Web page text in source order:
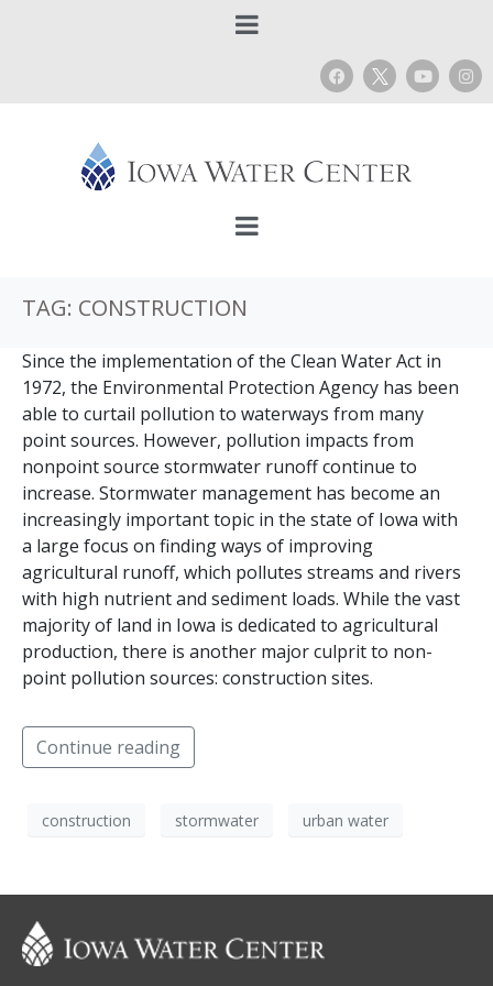
TAG: CONSTRUCTION
Since the implementation of the Clean Water Act in
1972, the Environmental Protection Agency has been
able to curtail pollution to waterways from many
point sources. However, pollution impacts from
nonpoint source stormwater runoff continue to
increase. Stormwater management has become an
increasingly important topic in the state of Iowa with
a large focus on finding ways of improving
agricultural runoff, which pollutes streams and rivers
with high nutrient and sediment loads. While the vast
majority of land in Iowa is dedicated to agricultural
production, there is another major culprit to non-
point pollution sources: construction sites.
Continue reading
construction stormwater urban water